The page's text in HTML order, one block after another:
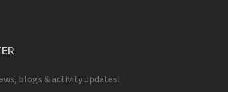
blogs & activity updates!